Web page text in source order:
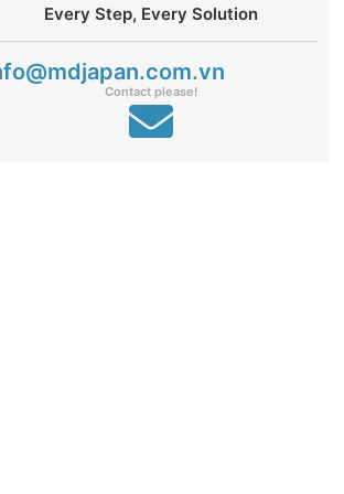
Every Step, Every Solution
Contact please!